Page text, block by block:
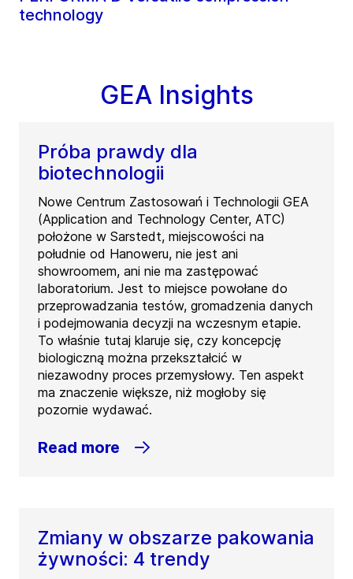
technology
GEA Insights
Próba prawdy dla
biotechnologii
Nowe Centrum Zastosowań i Technologii GEA
(Application and Technology Center, ATC)
położone w Sarstedt, miejscowości na
południe od Hanoweru, nie jest ani
showroomem, ani nie ma zastępować
laboratorium. Jest to miejsce powołane do
przeprowadzania testów, gromadzenia danych
i podejmowania decyzji na wczesnym etapie.
To właśnie tutaj klaruje się, czy koncepcję
biologiczną można przekształcić w
niezawodny proces przemysłowy. Ten aspekt
ma znaczenie większe, niż mogłoby się
pozornie wydawać.
Read more
Zmiany w obszarze pakowania
żywności: 4 trendy